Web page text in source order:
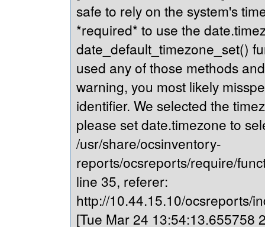
safe to rely on the system's
*required* to use the
date_default_timezone_set()
used any of those methods
warning, you most likely
identifier. We selected the
please set date.timezone to
/usr/share/ocsinventory-
reports/ocsreports/require/
line 35, referer:
http://10.44.15.10/ocsreports/
[Tue Mar 24 13:54:13.655758